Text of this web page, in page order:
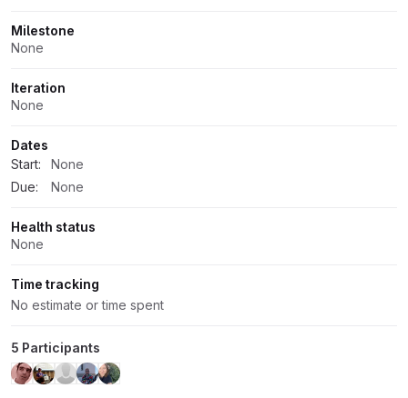
Milestone
None
Iteration
None
Dates
Start:
None
Due:
None
Health status
None
Time tracking
No estimate or time spent
5 Participants